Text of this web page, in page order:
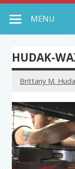
MENU
HUDAK-
Brittany M.